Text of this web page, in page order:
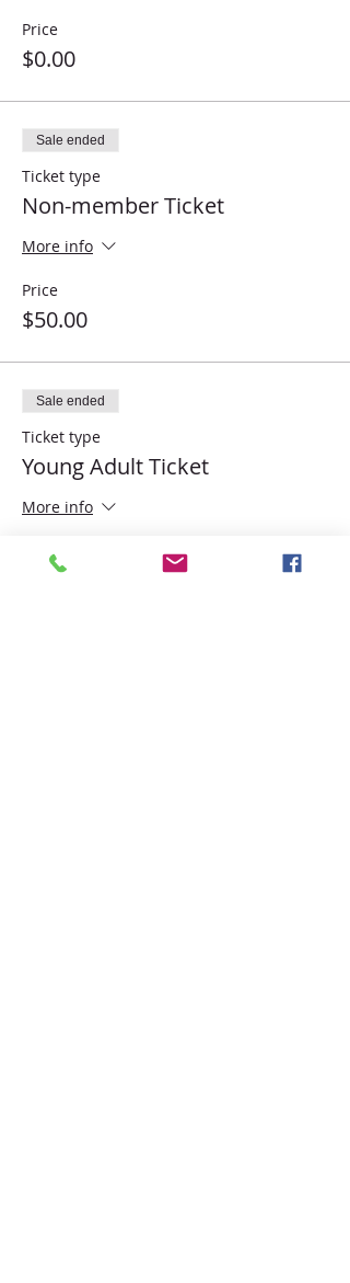
Price
$0.00
Sale ended
Ticket type
Non-member Ticket
More info
Price
$50.00
Sale ended
Ticket type
Young Adult Ticket
More info
Price
$45.00